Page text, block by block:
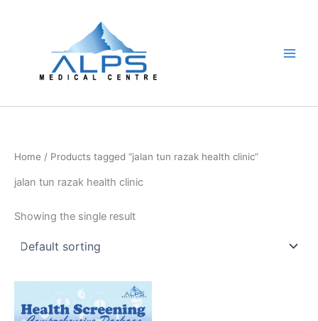
Home / Products tagged “jalan tun razak health clinic”
jalan tun razak health clinic
Showing the single result